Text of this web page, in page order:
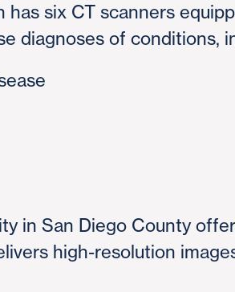
has six CT scanners
diagnoses of conditions,
in San Diego County
high-resolution